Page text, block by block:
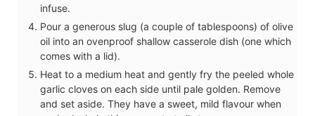
infuse.
Pour a generous slug (a couple of tablespoons) of olive
oil into an ovenproof shallow casserole dish (one which
comes with a lid).
Heat to a medium heat and gently fry the peeled whole
garlic cloves on each side until pale golden. Remove
and set aside. They have a sweet, mild flavour when